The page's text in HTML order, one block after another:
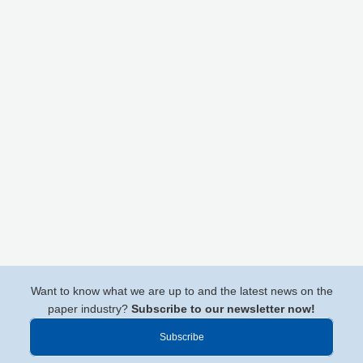
Want to know what we are up to and the latest news on the
paper industry? Subscribe to our newsletter now!
Subscribe